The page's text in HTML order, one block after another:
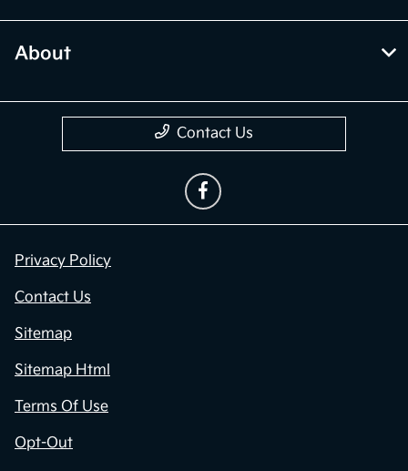
About
Contact Us
Privacy Policy
Contact Us
Sitemap
Sitemap Html
Terms Of Use
Opt-Out